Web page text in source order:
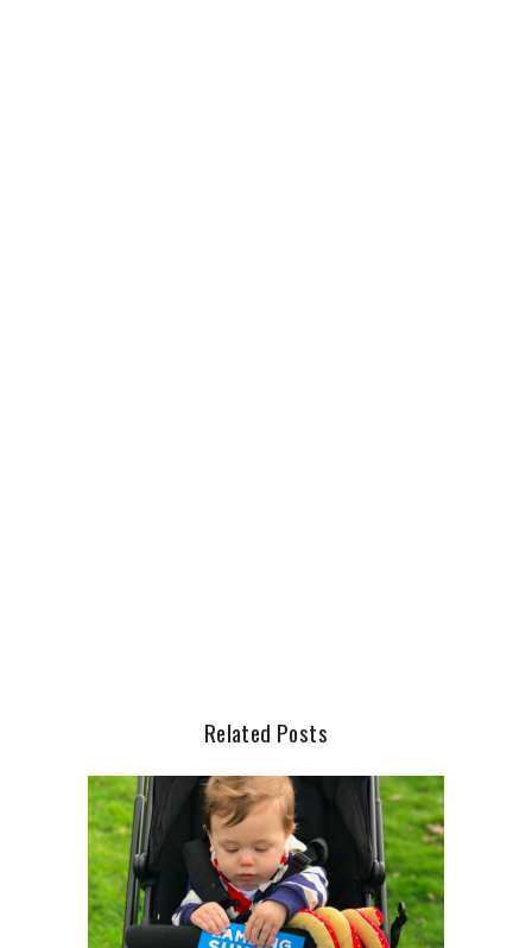
Related Posts